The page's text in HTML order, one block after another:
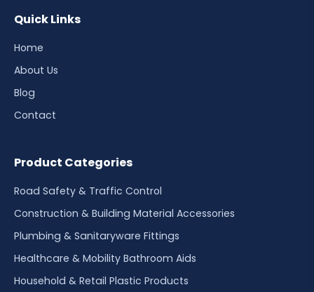
Quick Links
Home
About Us
Blog
Contact
Product Categories
Road Safety & Traffic Control
Construction & Building Material Accessories
Plumbing & Sanitaryware Fittings
Healthcare & Mobility Bathroom Aids
Household & Retail Plastic Products